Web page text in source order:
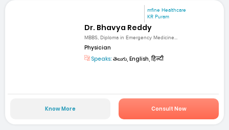
mfine Healthcare
KR Puram
Dr. Bhavya Reddy
MBBS, Diploma in Emergency Medicine...
Physician
Speaks: తెలుగు, English, हिन्दी
Know More Consult Now